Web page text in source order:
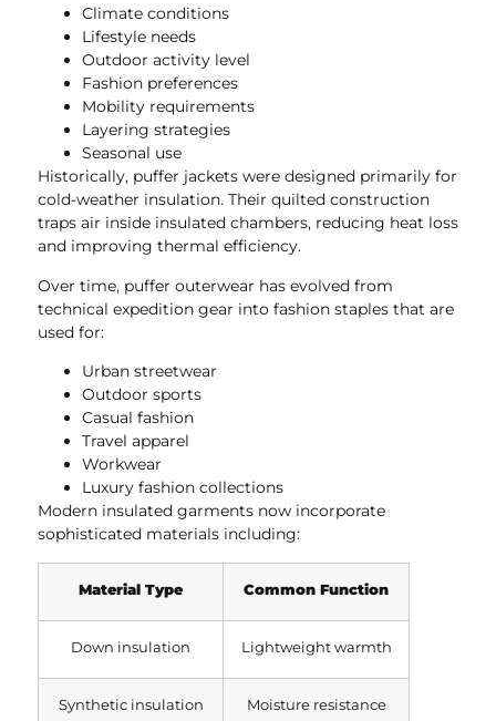
Climate conditions
Lifestyle needs
Outdoor activity level
Fashion preferences
Mobility requirements
Layering strategies
Seasonal use
Historically, puffer jackets were designed primarily for
cold-weather insulation. Their quilted construction
traps air inside insulated chambers, reducing heat loss
and improving thermal efficiency.
Over time, puffer outerwear has evolved from
technical expedition gear into fashion staples that are
used for:
Urban streetwear
Outdoor sports
Casual fashion
Travel apparel
Workwear
Luxury fashion collections
Modern insulated garments now incorporate
sophisticated materials including:
Material Type Common Function
Down insulation Lightweight warmth
Synthetic insulation Moisture resistance